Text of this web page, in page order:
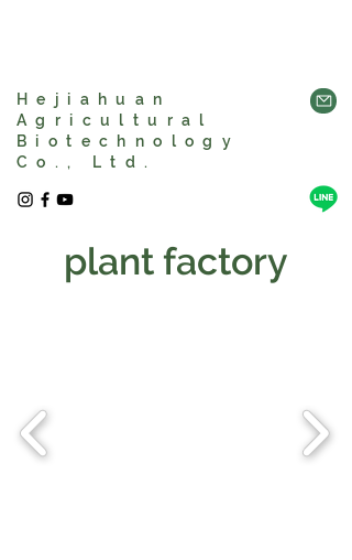
Hejiahuan
Agricultural
Biotechnology
Co., Ltd.
plant factory